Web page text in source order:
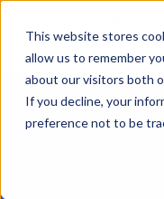
This website stores
allow us to remember
about our visitors both
If you decline, your
preference not to be